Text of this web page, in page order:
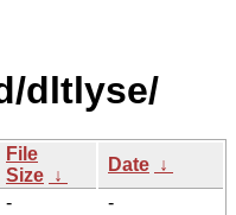
dltlyse/
File
Size ↓
Date ↓
-
-